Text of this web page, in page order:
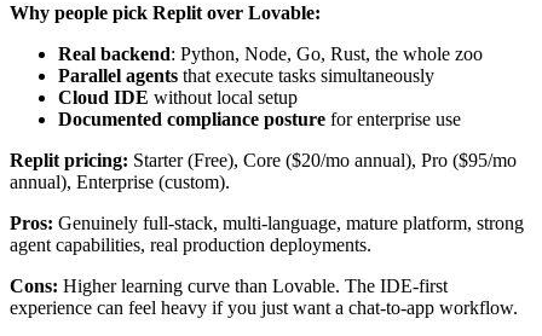
Why people pick Replit over Lovable:
Real backend: Python, Node, Go, Rust, the whole zoo
Parallel agents that execute tasks simultaneously
Cloud IDE without local setup
Documented compliance posture for enterprise use
Replit pricing: Starter (Free), Core ($20/mo annual), Pro ($95/mo
annual), Enterprise (custom).
Pros: Genuinely full-stack, multi-language, mature platform, strong
agent capabilities, real production deployments.
Cons: Higher learning curve than Lovable. The IDE-first
experience can feel heavy if you just want a chat-to-app workflow.